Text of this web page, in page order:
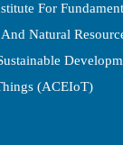
For
Natural
(ACEIoT)